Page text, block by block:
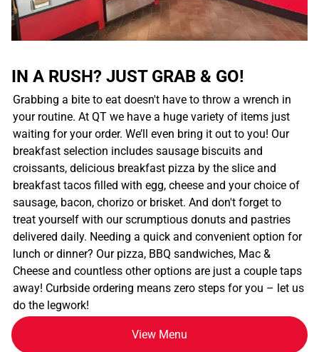
IN A RUSH? JUST GRAB & GO!
Grabbing a bite to eat doesn't have to throw a wrench in
your routine. At QT we have a huge variety of items just
waiting for your order. We’ll even bring it out to you! Our
breakfast selection includes sausage biscuits and
croissants, delicious breakfast pizza by the slice and
breakfast tacos filled with egg, cheese and your choice of
sausage, bacon, chorizo or brisket. And don't forget to
treat yourself with our scrumptious donuts and pastries
delivered daily. Needing a quick and convenient option for
lunch or dinner? Our pizza, BBQ sandwiches, Mac &
Cheese and countless other options are just a couple taps
away! Curbside ordering means zero steps for you – let us
do the legwork!
View Menu